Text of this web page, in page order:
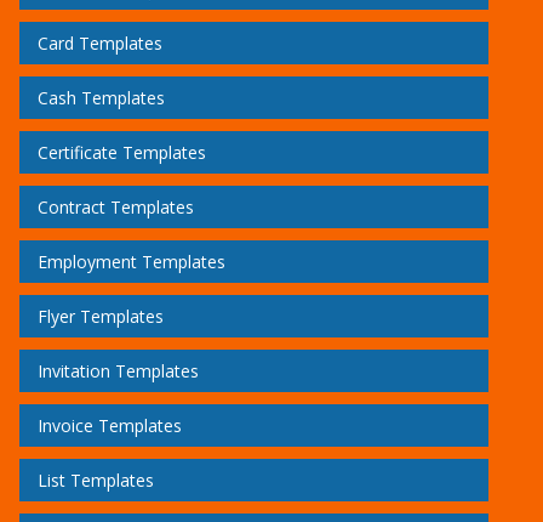
Card Templates
Cash Templates
Certificate Templates
Contract Templates
Employment Templates
Flyer Templates
Invitation Templates
Invoice Templates
List Templates